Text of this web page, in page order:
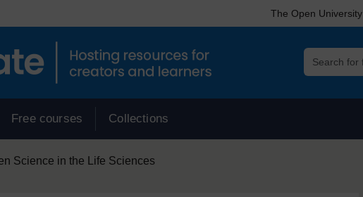
The Open University
Free courses Collections
Science in the Life Sciences